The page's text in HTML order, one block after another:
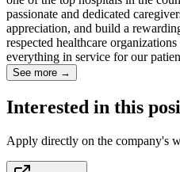
passionate and dedicated
appreciation, and build a
respected healthcare
everything in service for our
See more →
Interested in this
Apply directly on the company's